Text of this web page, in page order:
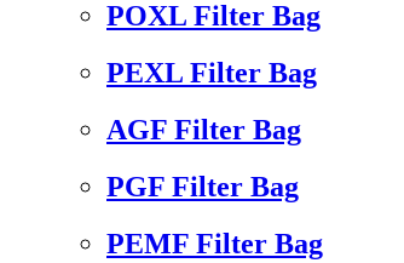
POXL Filter Bag
PEXL Filter Bag
AGF Filter Bag
PGF Filter Bag
PEMF Filter Bag